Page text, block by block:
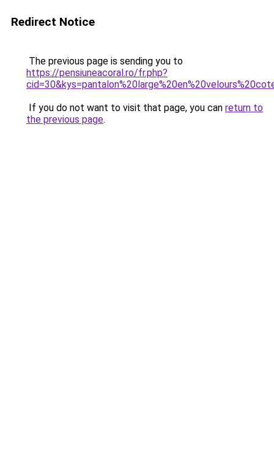
Redirect Notice
The previous page is sending you to
https://pensiuneacoral.ro/fr.php?
If you do not want to visit that page, you can return to
the previous page.